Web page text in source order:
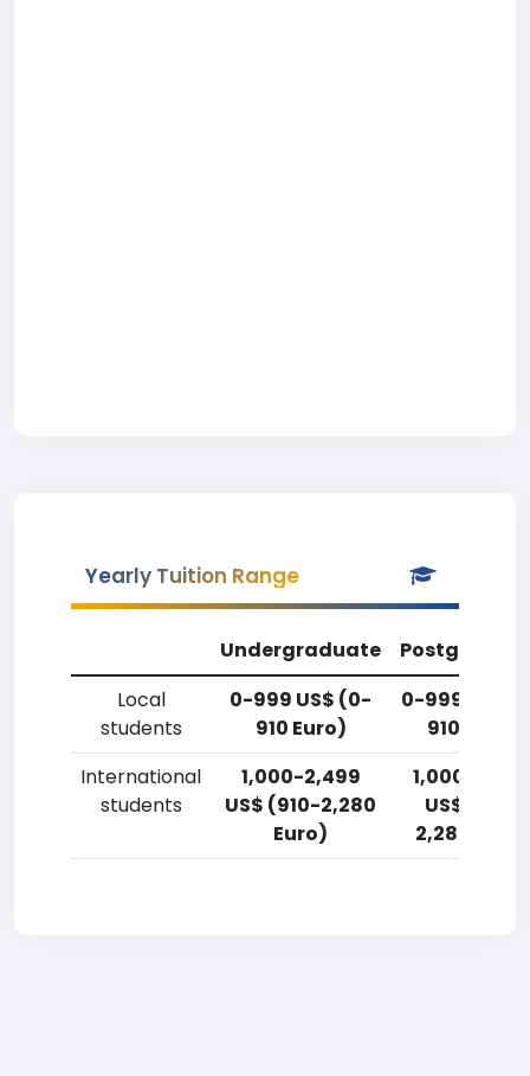
Yearly Tuition Range
Undergraduate
Local
students
0-999 US$ (0-
910 Euro)
0-999 US$
910 Euro)
International
students
1,000-2,499
US$ (910-2,280
Euro)
1,000-
US$ (910-
2,280 Euro)